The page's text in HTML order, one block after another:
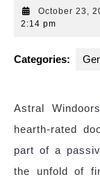
October 23,
2:14 pm
Categories:
Astral
hearth-rated
part of a
the unfold of